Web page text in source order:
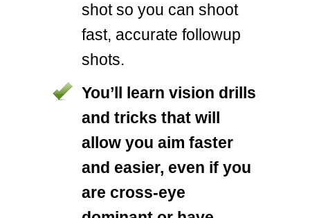
shot so you can shoot
fast, accurate followup
shots.
You’ll learn vision drills
and tricks that will
allow you aim faster
and easier, even if you
are cross-eye